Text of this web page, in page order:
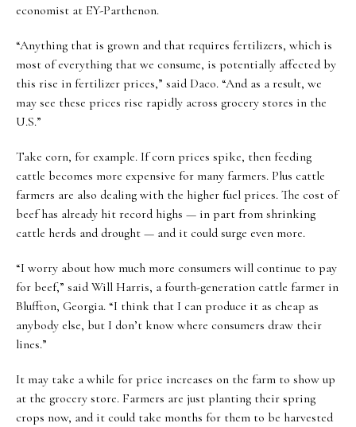
economist at EY-Parthenon.
“Anything that is grown and that requires fertilizers, which is
most of everything that we consume, is potentially affected by
this rise in fertilizer prices,” said Daco. “And as a result, we
may see these prices rise rapidly across grocery stores in the
U.S.”
Take corn, for example. If corn prices spike, then feeding
cattle becomes more expensive for many farmers. Plus cattle
farmers are also dealing with the higher fuel prices. The cost of
beef has already hit record highs — in part from shrinking
cattle herds and drought — and it could surge even more.
“I worry about how much more consumers will continue to pay
for beef,” said Will Harris, a fourth-generation cattle farmer in
Bluffton, Georgia. “I think that I can produce it as cheap as
anybody else, but I don’t know where consumers draw their
lines.”
It may take a while for price increases on the farm to show up
at the grocery store. Farmers are just planting their spring
crops now, and it could take months for them to be harvested